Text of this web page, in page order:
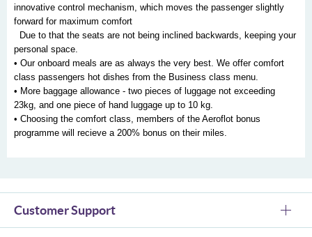
innovative control mechanism, which moves the passenger slightly
forward for maximum comfort
Due to that the seats are not being inclined backwards, keeping your
personal space.
• Our onboard meals are as always the very best. We offer comfort
class passengers hot dishes from the Business class menu.
• More baggage allowance - two pieces of luggage not exceeding
23kg, and one piece of hand luggage up to 10 kg.
• Choosing the comfort class, members of the Aeroflot bonus
programme will recieve a 200% bonus on their miles.
Customer Support